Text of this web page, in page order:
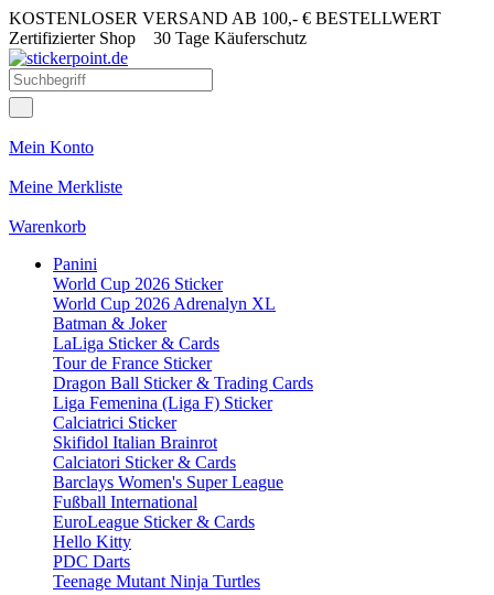
KOSTENLOSER VERSAND AB 100,- € BESTELLWERT
Zertifizierter Shop 30 Tage Käuferschutz
Mein Konto
Meine Merkliste
Warenkorb
Panini
World Cup 2026 Sticker
World Cup 2026 Adrenalyn XL
Batman & Joker
LaLiga Sticker & Cards
Tour de France Sticker
Dragon Ball Sticker & Trading Cards
Liga Femenina (Liga F) Sticker
Calciatrici Sticker
Skifidol Italian Brainrot
Calciatori Sticker & Cards
Barclays Women's Super League
Fußball International
EuroLeague Sticker & Cards
Hello Kitty
PDC Darts
Teenage Mutant Ninja Turtles